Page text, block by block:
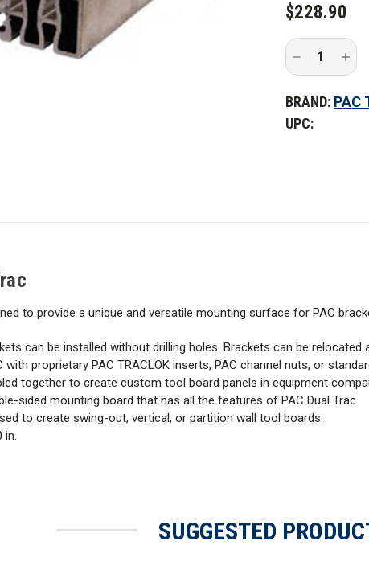
$228.90
Decrease
of
Tools
in.
Quantity
of
Tools
120
BRAND: PAC
UPC:
to provide a unique and versatile mounting surface for PAC
can be installed without drilling holes. Brackets can be relocated
proprietary PAC TRACLOK inserts, PAC channel nuts, or
together to create custom tool board panels in equipment
sided mounting board that has all the features of PAC Dual Trac.
to create swing-out, vertical, or partition wall tool boards.
in.
SUGGESTED